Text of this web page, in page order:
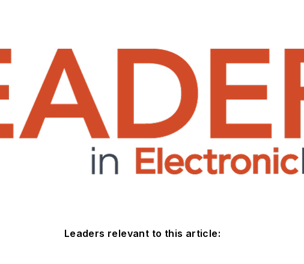
Leaders relevant to this article: